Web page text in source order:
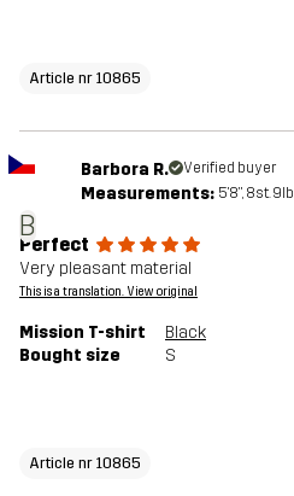
Article nr 10865
B
Barbora R. Verified buyer
Measurements: 5'8", 8st. 9lb
Perfect
Very pleasant material
This is a translation. View original
Mission T-shirt
Black
Bought size
S
Article nr 10865